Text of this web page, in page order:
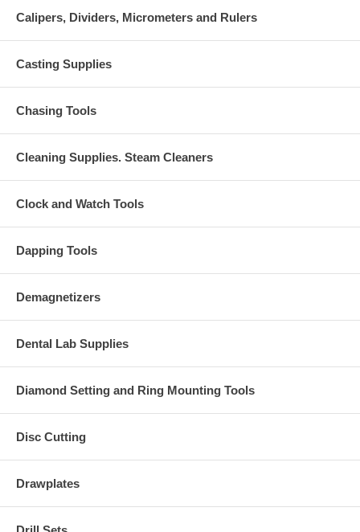
Calipers, Dividers, Micrometers and Rulers
Casting Supplies
Chasing Tools
Cleaning Supplies. Steam Cleaners
Clock and Watch Tools
Dapping Tools
Demagnetizers
Dental Lab Supplies
Diamond Setting and Ring Mounting Tools
Disc Cutting
Drawplates